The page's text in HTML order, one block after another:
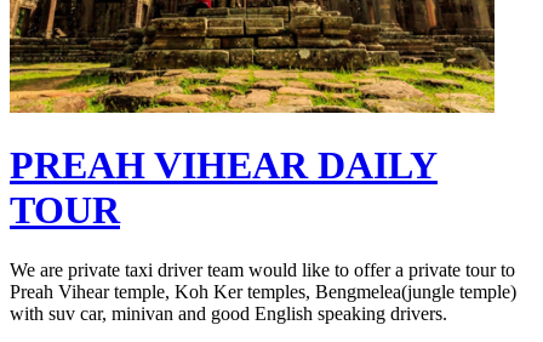
PREAH VIHEAR DAILY
TOUR
We are private taxi driver team would like to offer a private tour to
Preah Vihear temple, Koh Ker temples, Bengmelea(jungle temple)
with suv car, minivan and good English speaking drivers.